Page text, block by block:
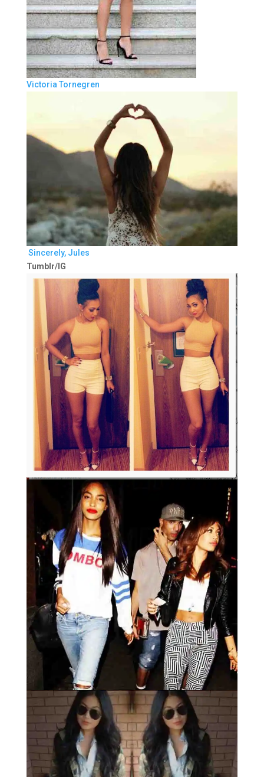
Victoria Tornegren
Sincerely, Jules
Tumblr/IG